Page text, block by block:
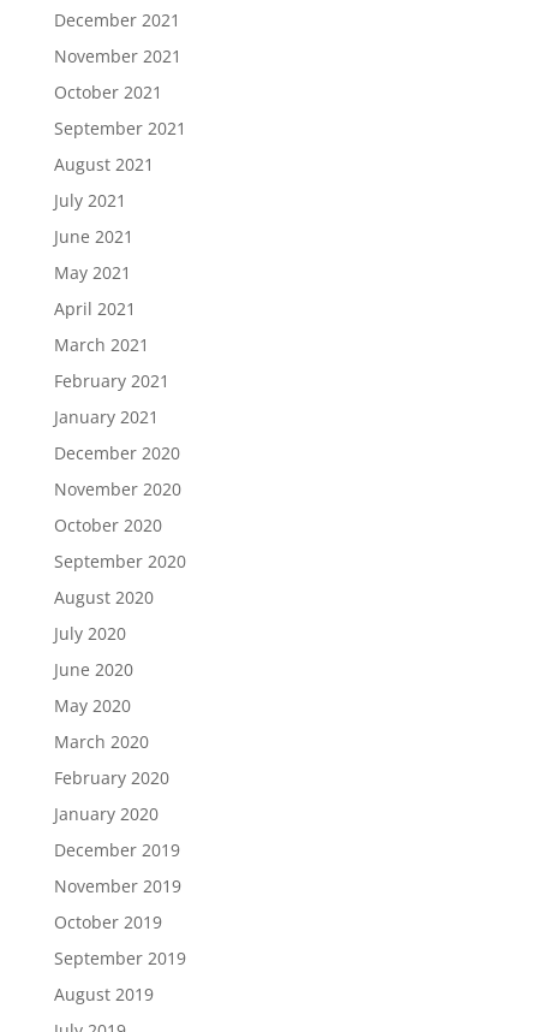
December 2021
November 2021
October 2021
September 2021
August 2021
July 2021
June 2021
May 2021
April 2021
March 2021
February 2021
January 2021
December 2020
November 2020
October 2020
September 2020
August 2020
July 2020
June 2020
May 2020
March 2020
February 2020
January 2020
December 2019
November 2019
October 2019
September 2019
August 2019